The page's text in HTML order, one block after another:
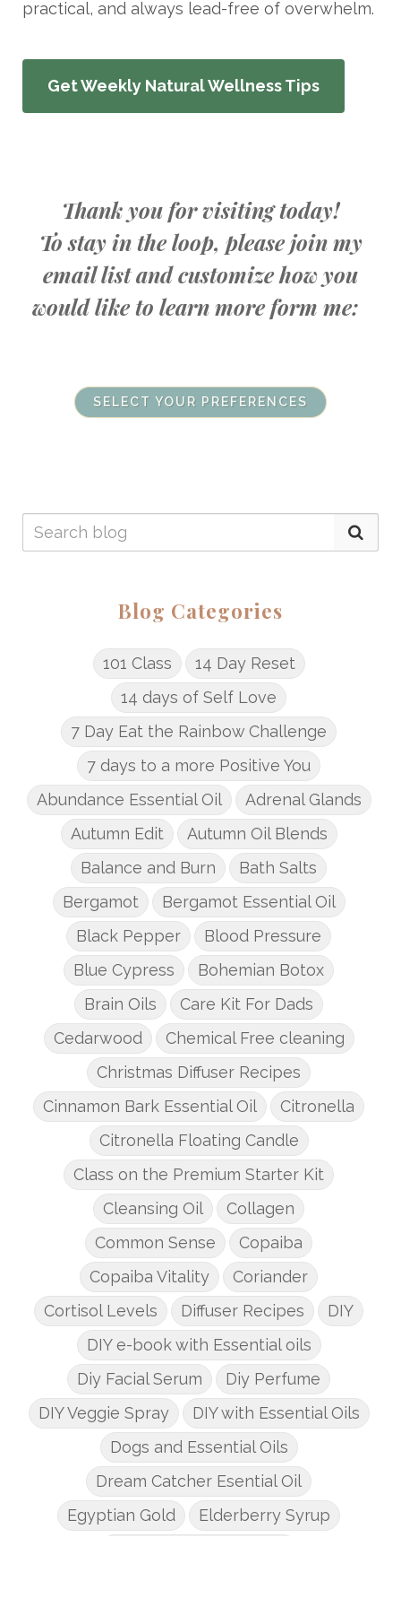
practical, and always lead-free of overwhelm.
Get Weekly Natural Wellness Tips
Thank you for visiting today!
To stay in the loop, please join my
email list and customize how you
would like to learn more form me:
SELECT YOUR PREFERENCES
Blog Categories
101 Class
14 Day Reset
14 days of Self Love
7 Day Eat the Rainbow Challenge
7 days to a more Positive You
Abundance Essential Oil
Adrenal Glands
Autumn Edit
Autumn Oil Blends
Balance and Burn
Bath Salts
Bergamot
Bergamot Essential Oil
Black Pepper
Blood Pressure
Blue Cypress
Bohemian Botox
Brain Oils
Care Kit For Dads
Cedarwood
Chemical Free cleaning
Christmas Diffuser Recipes
Cinnamon Bark Essential Oil
Citronella
Citronella Floating Candle
Class on the Premium Starter Kit
Cleansing Oil
Collagen
Common Sense
Copaiba
Copaiba Vitality
Coriander
Cortisol Levels
Diffuser Recipes
DIY
DIY e-book with Essential oils
Diy Facial Serum
Diy Perfume
DIY Veggie Spray
DIY with Essential Oils
Dogs and Essential Oils
Dream Catcher Esential Oil
Egyptian Gold
Elderberry Syrup